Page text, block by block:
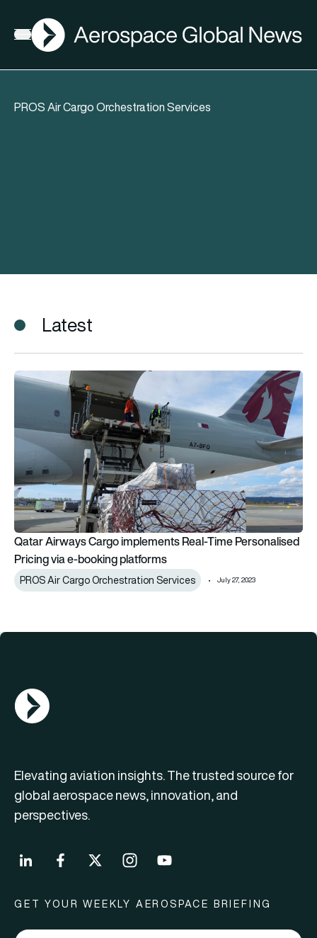
Open menu
AGN
PROS Air Cargo Orchestration Services
Latest
Qatar Airways Cargo implements Real-Time Personalised
Qatar Airways Cargo implements Real-Time Personalised
Pricing via e-booking platforms
PROS Air Cargo Orchestration Services July 27, 2023
AGN Logo
Elevating aviation insights. The trusted source for
global aerospace news, innovation, and
perspectives.
GET YOUR WEEKLY AEROSPACE BRIEFING